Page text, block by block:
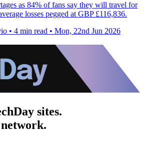
as 84% of fans say they will travel for
losses pegged at GBP £116,836.
• 4 min read • Mon, 22nd Jun 2026
sites.